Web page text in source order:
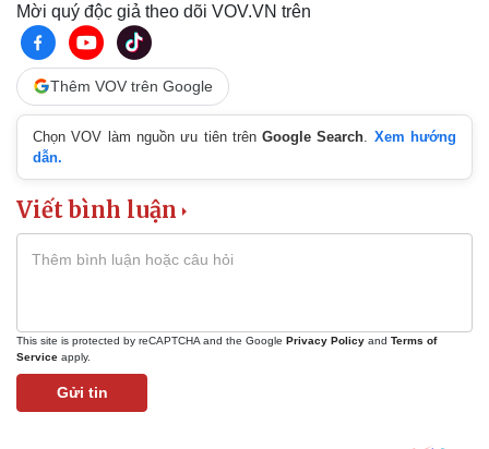
Mời quý độc giả theo dõi VOV.VN trên
Thêm VOV trên Google
Chọn VOV làm nguồn ưu tiên trênGoogle Search
Xem hướng
dẫn.
Viết bình luận
This site is protected by reCAPTCHA and the Google Privacy Policy and Terms of
Service apply.
Gửi tin